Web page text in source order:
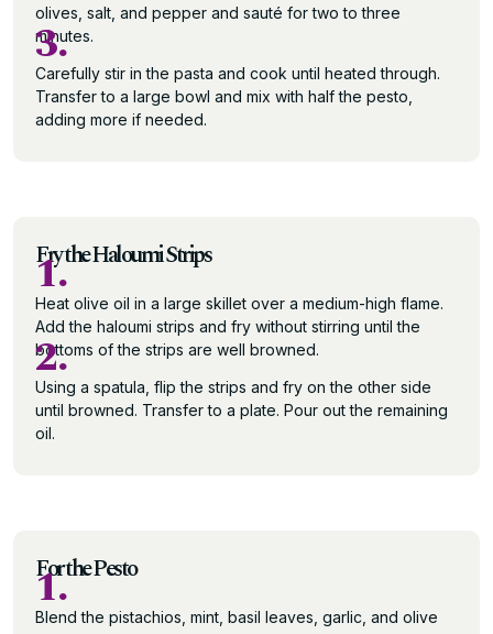
olives, salt, and pepper and sauté for two to three
minutes.
3.
Carefully stir in the pasta and cook until heated through.
Transfer to a large bowl and mix with half the pesto,
adding more if needed.
Fry the Haloumi Strips
1.
Heat olive oil in a large skillet over a medium-high flame.
Add the haloumi strips and fry without stirring until the
bottoms of the strips are well browned.
2.
Using a spatula, flip the strips and fry on the other side
until browned. Transfer to a plate. Pour out the remaining
oil.
For the Pesto
1.
Blend the pistachios, mint, basil leaves, garlic, and olive